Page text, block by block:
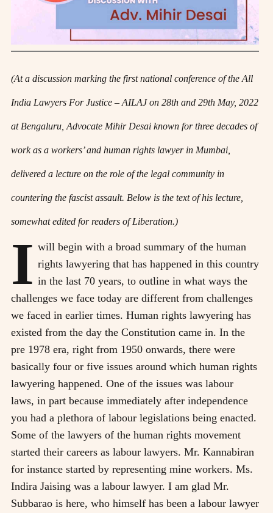
(At a discussion marking the first national conference of the All
India Lawyers For Justice – AILAJ on 28th and 29th May, 2022
at Bengaluru, Advocate Mihir Desai known for three decades of
work as a workers’ and human rights lawyer in Mumbai,
delivered a lecture on the role of the legal community in
countering the fascist assault. Below is the text of his lecture,
somewhat edited for readers of Liberation.)
I will begin with a broad summary of the human
rights lawyering that has happened in this country
in the last 70 years, to outline in what ways the
challenges we face today are different from challenges
we faced in earlier times. Human rights lawyering has
existed from the day the Constitution came in. In the
pre 1978 era, right from 1950 onwards, there were
basically four or five issues around which human rights
lawyering happened. One of the issues was labour
laws, in part because immediately after independence
you had a plethora of labour legislations being enacted.
Some of the lawyers of the human rights movement
started their careers as labour lawyers. Mr. Kannabiran
for instance started by representing mine workers. Ms.
Indira Jaising was a labour lawyer. I am glad Mr.
Subbarao is here, who himself has been a labour lawyer